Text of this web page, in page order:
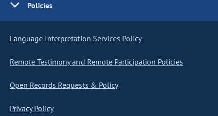
Policies
Language Interpretation Services Policy
Remote Testimony and Remote Participation Policies
Open Records Requests & Policy
Privacy Policy